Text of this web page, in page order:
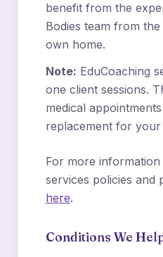
benefit from the
Bodies team from
own home.
Note: EduCoaching
one client sessions.
medical
replacement for your
For more
services policies and
here.
Conditions We